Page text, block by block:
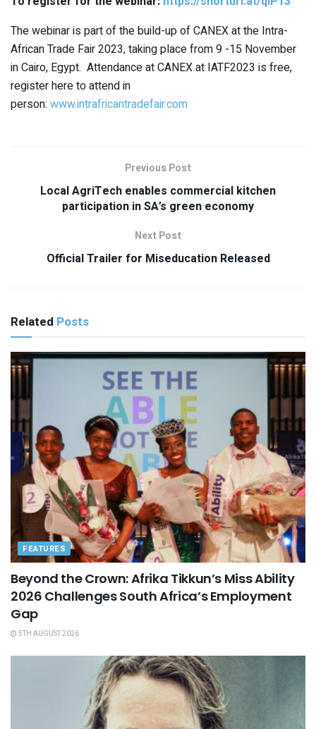
The webinar is part of the build-up of CANEX at the Intra-
African Trade Fair 2023, taking place from 9 -15 November
in Cairo, Egypt. Attendance at CANEX at IATF2023 is free,
register here to attend in
person: www.intrafricantradefair.com
Previous Post
Local AgriTech enables commercial kitchen
participation in SA’s green economy
Next Post
Official Trailer for Miseducation Released
Related Posts
FEATURES
Beyond the Crown: Afrika Tikkun’s Miss Ability
2026 Challenges South Africa’s Employment
Gap
5TH AUGUST 2026